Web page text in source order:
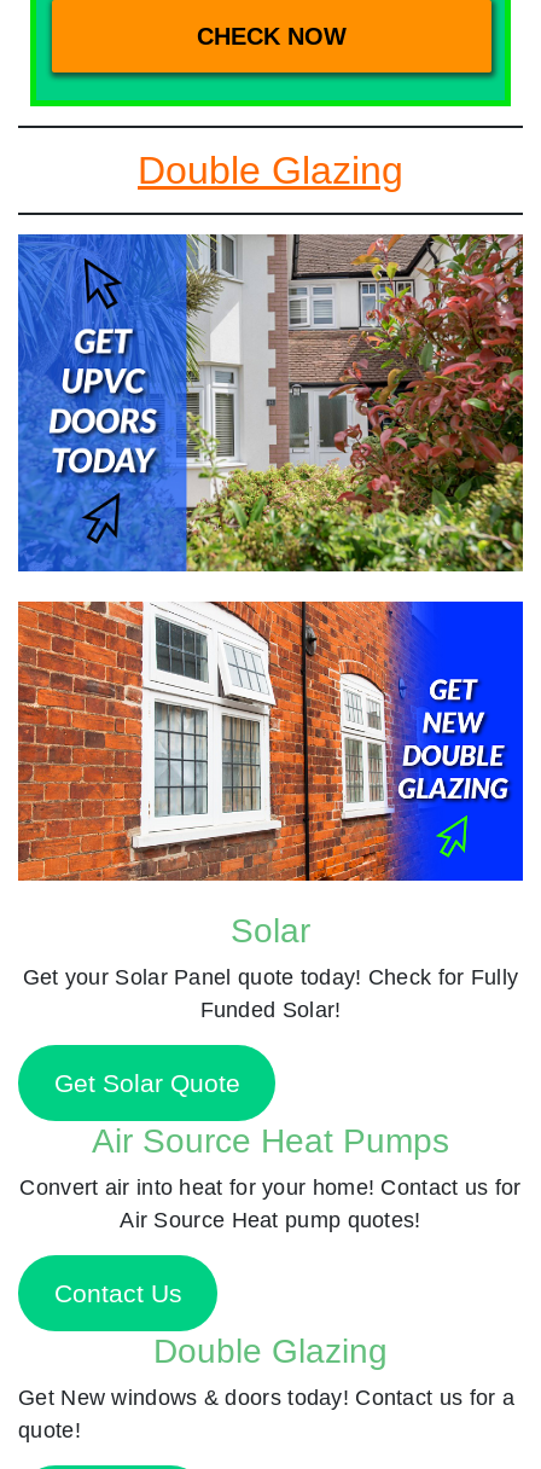
Double Glazing
Solar
Get your Solar Panel quote today! Check for Fully
Funded Solar!
Get Solar Quote
Air Source Heat Pumps
Convert air into heat for your home! Contact us for
Air Source Heat pump quotes!
Contact Us
Double Glazing
Get New windows & doors today! Contact us for a
quote!